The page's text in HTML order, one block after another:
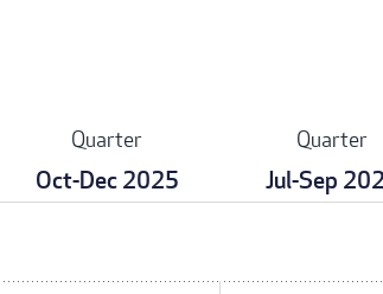
Quarter
Oct-Dec 2025
Quarter
Jul-Sep